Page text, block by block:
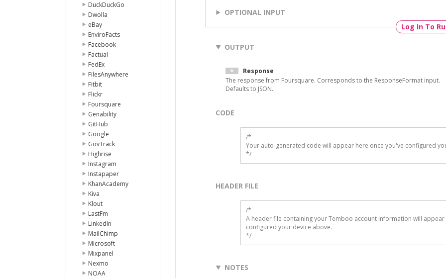
DuckDuckGo
Dwolla
eBay
EnviroFacts
Facebook
Factual
FedEx
FilesAnywhere
Fitbit
Flickr
Foursquare
Genability
GitHub
Google
GovTrack
Highrise
Instagram
Instapaper
KhanAcademy
Kiva
Klout
LastFm
LinkedIn
MailChimp
Microsoft
Mixpanel
Nexmo
NOAA
OPTIONAL INPUT
Log In To
OUTPUT
Response
The response from Foursquare. Corresponds to the ResponseFormat input.
Defaults to JSON.
CODE
/*
Your auto-generated code will appear here once you've configured
*/
HEADER FILE
/*
A header file containing your Temboo account information will
configured your device above.
*/
NOTES